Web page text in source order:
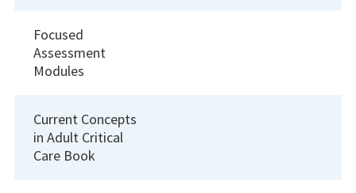
Focused
Assessment
Modules
Current Concepts
in Adult Critical
Care Book